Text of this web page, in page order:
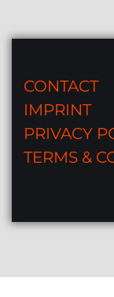
CONTACT
IMPRINT
PRIVACY
TERMS &